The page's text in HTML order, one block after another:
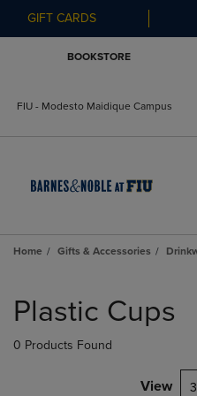
GIFT CARDS
BOOKSTORE
FIU - Modesto Maidique Campus
Home Gifts & Accessories
products
Plastic Cups
0 Products Found
View